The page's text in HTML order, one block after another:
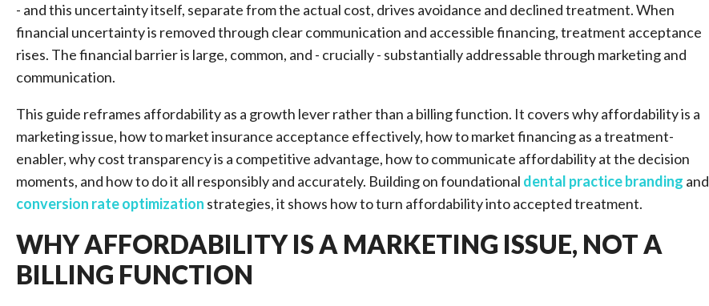
- and this uncertainty itself, separate from the actual cost, drives avoidance and declined treatment. When
financial uncertainty is removed through clear communication and accessible financing, treatment acceptance
rises. The financial barrier is large, common, and - crucially - substantially addressable through marketing and
communication.
This guide reframes affordability as a growth lever rather than a billing function. It covers why affordability is a
marketing issue, how to market insurance acceptance effectively, how to market financing as a treatment-
enabler, why cost transparency is a competitive advantage, how to communicate affordability at the decision
moments, and how to do it all responsibly and accurately. Building on foundational dental practice branding and
conversion rate optimization strategies, it shows how to turn affordability into accepted treatment.
WHY AFFORDABILITY IS A MARKETING ISSUE, NOT A
BILLING FUNCTION